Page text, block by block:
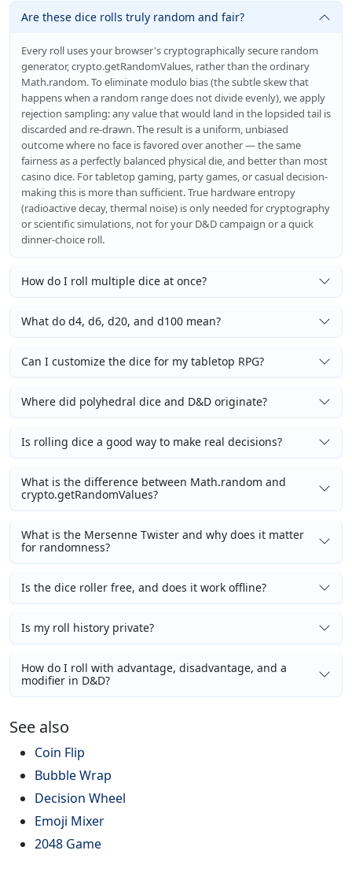
Are these dice rolls truly random and fair?
Every roll uses your browser's cryptographically secure random
generator, crypto.getRandomValues, rather than the ordinary
Math.random. To eliminate modulo bias (the subtle skew that
happens when a random range does not divide evenly), we apply
rejection sampling: any value that would land in the lopsided tail is
discarded and re-drawn. The result is a uniform, unbiased
outcome where no face is favored over another — the same
fairness as a perfectly balanced physical die, and better than most
casino dice. For tabletop gaming, party games, or casual decision-
making this is more than sufficient. True hardware entropy
(radioactive decay, thermal noise) is only needed for cryptography
or scientific simulations, not for your D&D campaign or a quick
dinner-choice roll.
How do I roll multiple dice at once?
What do d4, d6, d20, and d100 mean?
Can I customize the dice for my tabletop RPG?
Where did polyhedral dice and D&D originate?
Is rolling dice a good way to make real decisions?
What is the difference between Math.random and
crypto.getRandomValues?
What is the Mersenne Twister and why does it matter
for randomness?
Is the dice roller free, and does it work offline?
Is my roll history private?
How do I roll with advantage, disadvantage, and a
modifier in D&D?
See also
Coin Flip
Bubble Wrap
Decision Wheel
Emoji Mixer
2048 Game